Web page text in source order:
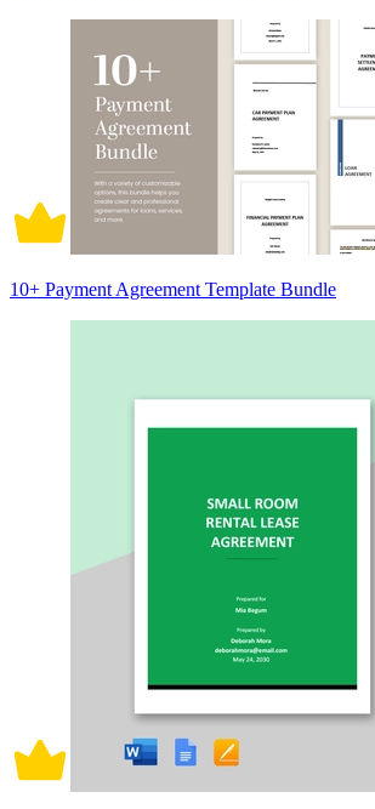
10+ Payment Agreement Template Bundle